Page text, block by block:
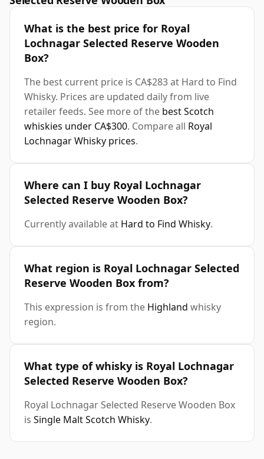
What is the best price for Royal
Lochnagar Selected Reserve Wooden
Box?
The best current price is CA$283 at Hard to Find
Whisky. Prices are updated daily from live
retailer feeds. See more of the best Scotch
whiskies under CA$300. Compare all Royal
Lochnagar Whisky prices.
Where can I buy Royal Lochnagar
Selected Reserve Wooden Box?
Currently available at Hard to Find Whisky.
What region is Royal Lochnagar Selected
Reserve Wooden Box from?
This expression is from the Highland whisky
region.
What type of whisky is Royal Lochnagar
Selected Reserve Wooden Box?
Royal Lochnagar Selected Reserve Wooden Box
is Single Malt Scotch Whisky.